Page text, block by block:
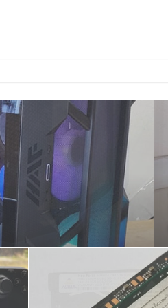
NAS